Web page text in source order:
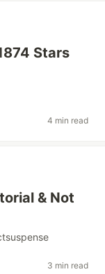
Stars
4 min read
& Not
3 min read